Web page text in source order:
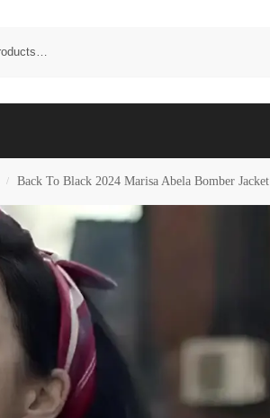
/ Back To Black 2024 Marisa Abela Bomber Jacket